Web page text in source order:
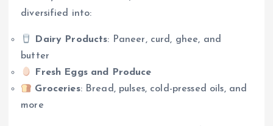
diversified into:
Dairy Products: Paneer, curd, ghee, and
butter
Fresh Eggs and Produce
Groceries: Bread, pulses, cold-pressed oils, and
more